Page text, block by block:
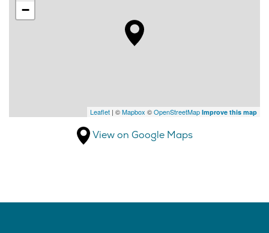
−
Leaflet | ©Mapbox ©OpenStreetMap Improve this map
View on Google Maps